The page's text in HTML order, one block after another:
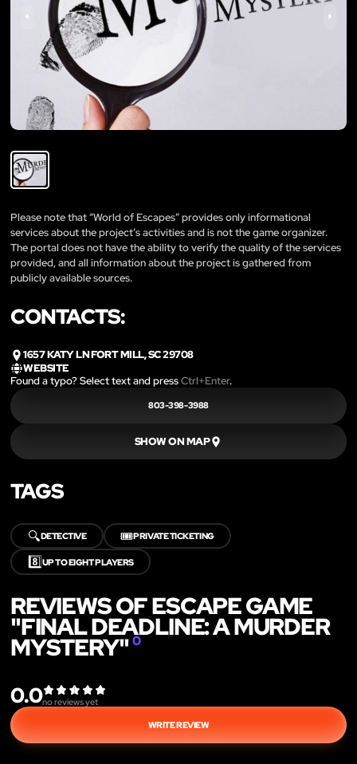
Please note that “World of Escapes” provides only informational
services about the project’s activities and is not the game organizer.
The portal does not have the ability to verify the quality of the services
provided, and all information about the project is gathered from
publicly available sources.
CONTACTS:
1657 KATY LN FORT MILL, SC 29708
WEBSITE
Found a typo? Select text and pressCtrl+Enter.
803-398-3988
SHOW ON MAP
TAGS
🔍DETECTIVE 🎟️PRIVATE TICKETING
8️⃣UP TO EIGHT PLAYERS
REVIEWS OF ESCAPE GAME
"FINAL DEADLINE: A MURDER
MYSTERY"0
0.0no reviews yet
WRITE REVIEW